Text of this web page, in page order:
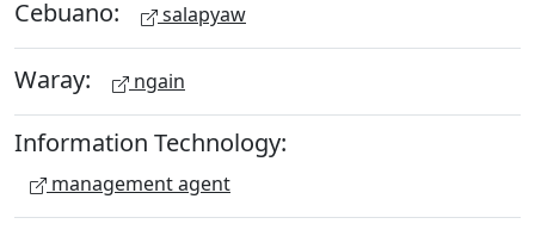
Cebuano: salapyaw
Waray: ngain
Information Technology:
management agent